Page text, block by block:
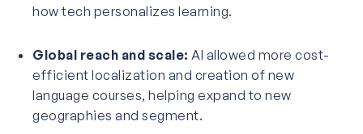
how tech personalizes learning.
Global reach and scale: AI allowed more cost-
efficient localization and creation of new
language courses, helping expand to new
geographies and segment.